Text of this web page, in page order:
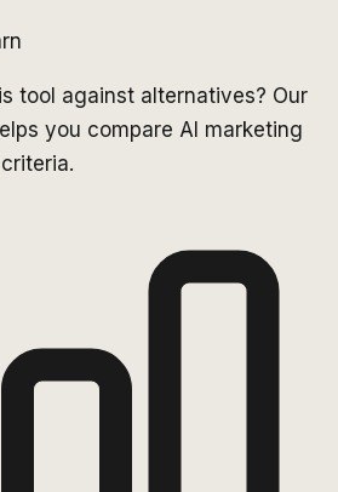
tool against alternatives? Our
you compare AI marketing